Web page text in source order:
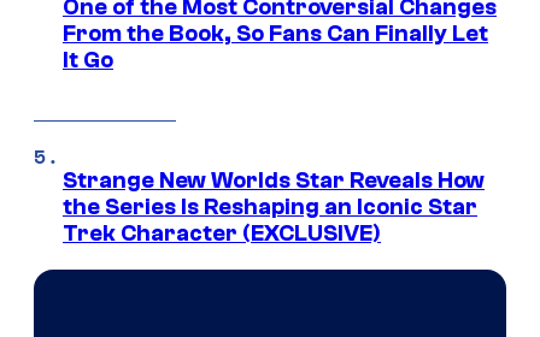
One of the Most Controversial Changes
From the Book, So Fans Can Finally Let
It Go
Strange New Worlds Star Reveals How
the Series Is Reshaping an Iconic Star
Trek Character (EXCLUSIVE)